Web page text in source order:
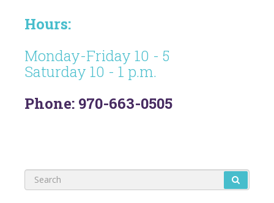
Hours:
Monday-Friday 10 - 5
Saturday 10 - 1 p.m.
Phone: 970-663-0505